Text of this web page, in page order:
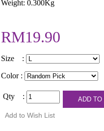
Weight: 0.300Kg
RM19.90
Size :
Color :
Qty :